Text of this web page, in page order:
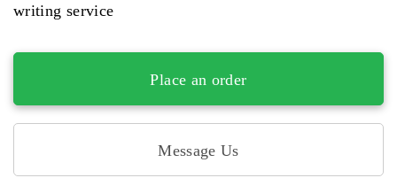
writing service
Place an order
Message Us